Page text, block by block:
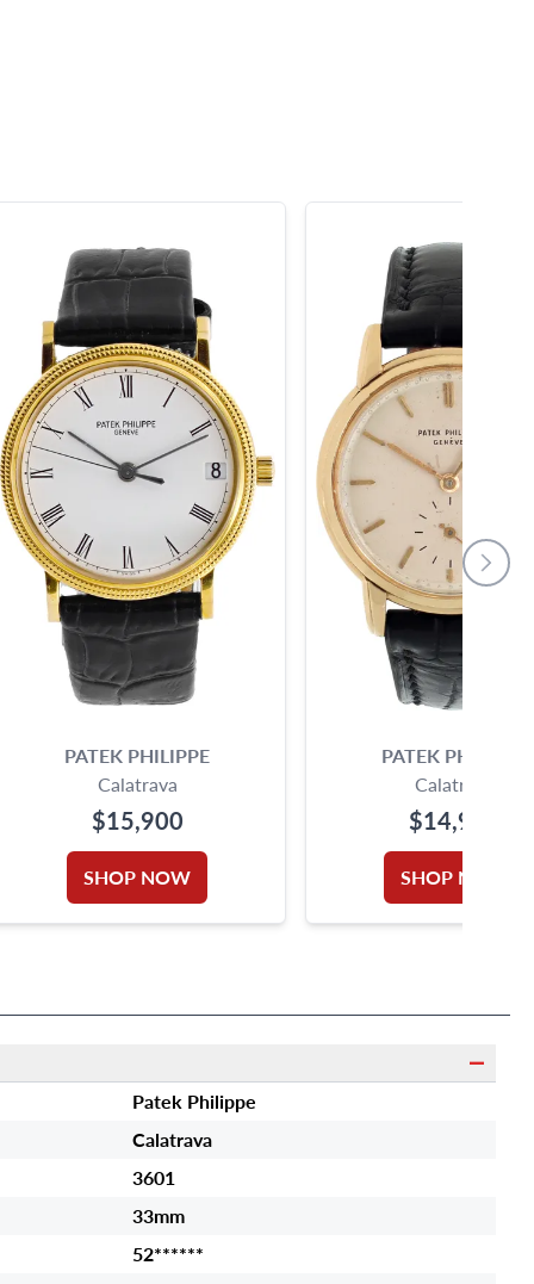
PATEK PHILIPPE
Calatrava
$15,900
SHOP NOW
PATEK PHILIPPE
Calatrava
$14,900
SHOP NOW
Patek Philippe
Calatrava
3601
33mm
52******